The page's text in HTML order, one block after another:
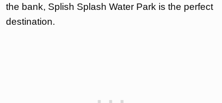
the bank, Splish Splash Water Park is the perfect
destination.